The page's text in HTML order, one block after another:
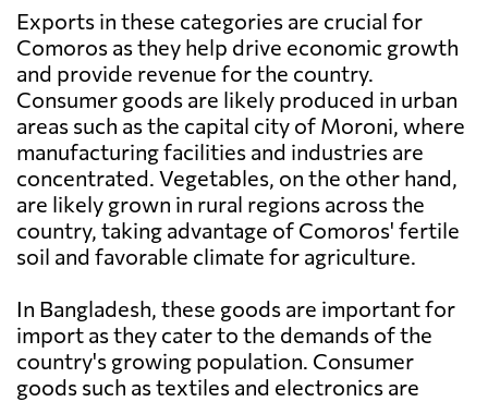
Exports in these categories are crucial for
Comoros as they help drive economic growth
and provide revenue for the country.
Consumer goods are likely produced in urban
areas such as the capital city of Moroni, where
manufacturing facilities and industries are
concentrated. Vegetables, on the other hand,
are likely grown in rural regions across the
country, taking advantage of Comoros' fertile
soil and favorable climate for agriculture.
In Bangladesh, these goods are important for
import as they cater to the demands of the
country's growing population. Consumer
goods such as textiles and electronics are